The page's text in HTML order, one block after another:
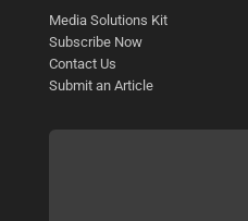
Media Solutions Kit
Subscribe Now
Contact Us
Submit an Article